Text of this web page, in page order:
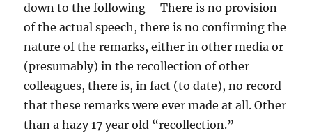
down to the following – There is no provision
of the actual speech, there is no confirming the
nature of the remarks, either in other media or
(presumably) in the recollection of other
colleagues, there is, in fact (to date), no record
that these remarks were ever made at all. Other
than a hazy 17 year old “recollection.”